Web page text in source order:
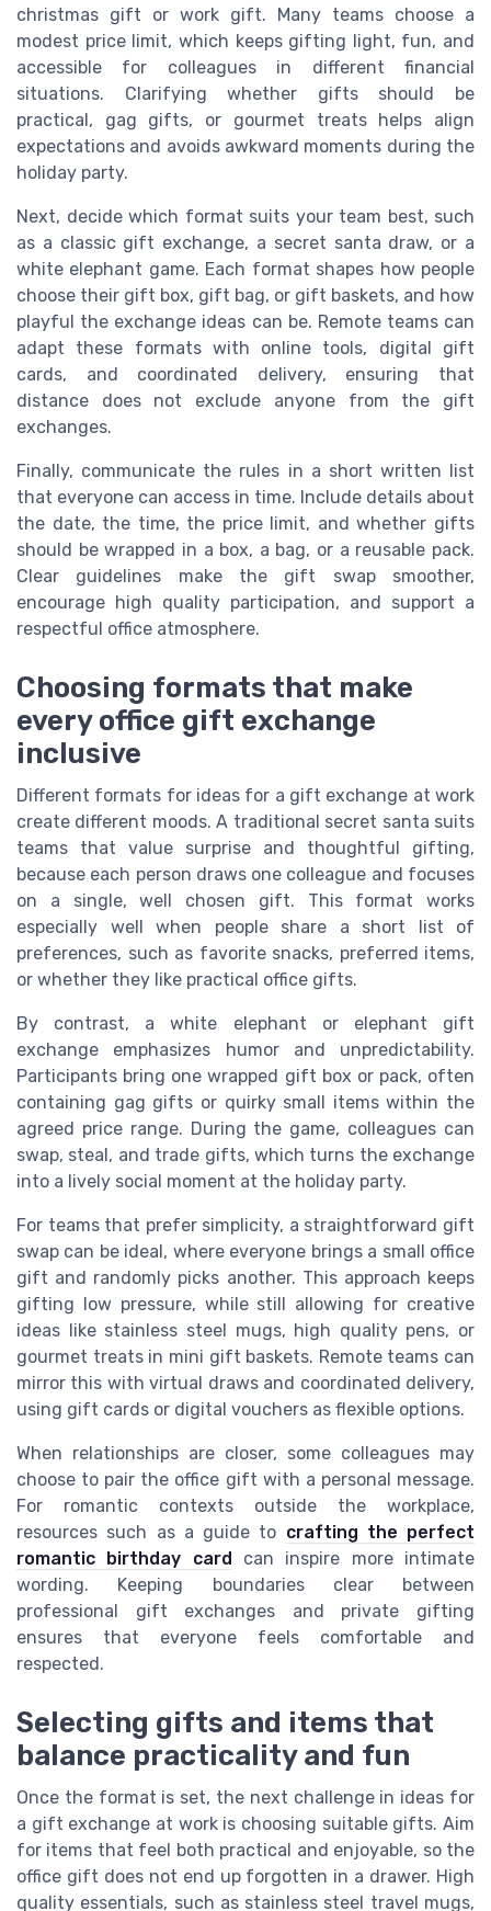
christmas gift or work gift. Many teams choose a
modest price limit, which keeps gifting light, fun, and
accessible for colleagues in different financial
situations. Clarifying whether gifts should be
practical, gag gifts, or gourmet treats helps align
expectations and avoids awkward moments during the
holiday party.
Next, decide which format suits your team best, such
as a classic gift exchange, a secret santa draw, or a
white elephant game. Each format shapes how people
choose their gift box, gift bag, or gift baskets, and how
playful the exchange ideas can be. Remote teams can
adapt these formats with online tools, digital gift
cards, and coordinated delivery, ensuring that
distance does not exclude anyone from the gift
exchanges.
Finally, communicate the rules in a short written list
that everyone can access in time. Include details about
the date, the time, the price limit, and whether gifts
should be wrapped in a box, a bag, or a reusable pack.
Clear guidelines make the gift swap smoother,
encourage high quality participation, and support a
respectful office atmosphere.
Choosing formats that make
every office gift exchange
inclusive
Different formats for ideas for a gift exchange at work
create different moods. A traditional secret santa suits
teams that value surprise and thoughtful gifting,
because each person draws one colleague and focuses
on a single, well chosen gift. This format works
especially well when people share a short list of
preferences, such as favorite snacks, preferred items,
or whether they like practical office gifts.
By contrast, a white elephant or elephant gift
exchange emphasizes humor and unpredictability.
Participants bring one wrapped gift box or pack, often
containing gag gifts or quirky small items within the
agreed price range. During the game, colleagues can
swap, steal, and trade gifts, which turns the exchange
into a lively social moment at the holiday party.
For teams that prefer simplicity, a straightforward gift
swap can be ideal, where everyone brings a small office
gift and randomly picks another. This approach keeps
gifting low pressure, while still allowing for creative
ideas like stainless steel mugs, high quality pens, or
gourmet treats in mini gift baskets. Remote teams can
mirror this with virtual draws and coordinated delivery,
using gift cards or digital vouchers as flexible options.
When relationships are closer, some colleagues may
choose to pair the office gift with a personal message.
For romantic contexts outside the workplace,
resources such as a guide to crafting the perfect
romantic birthday card
can inspire more intimate
wording. Keeping boundaries clear between
professional gift exchanges and private gifting
ensures that everyone feels comfortable and
respected.
Selecting gifts and items that
balance practicality and fun
Once the format is set, the next challenge in ideas for
a gift exchange at work is choosing suitable gifts. Aim
for items that feel both practical and enjoyable, so the
office gift does not end up forgotten in a drawer. High
quality essentials, such as stainless steel travel mugs,